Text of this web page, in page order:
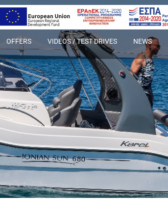
OFFERS VIDEOS / TEST DRIVES NEWS